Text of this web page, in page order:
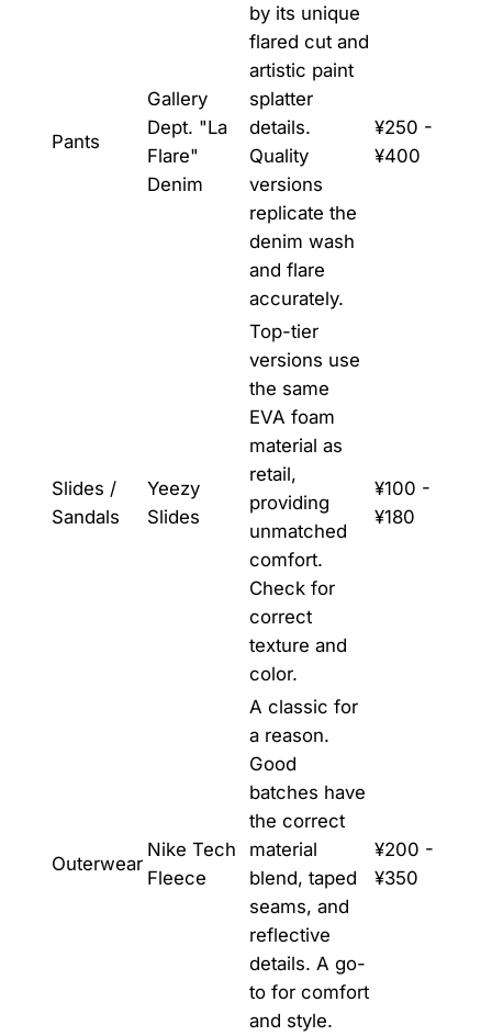
Pants
Gallery
Dept. "La
Flare"
Denim
by its unique
flared cut and
artistic paint
splatter
details.
Quality
versions
replicate the
denim wash
and flare
accurately.
¥250 -
¥400
Slides /
Sandals
Yeezy
Slides
Top-tier
versions use
the same
EVA foam
material as
retail,
providing
unmatched
comfort.
Check for
correct
texture and
color.
¥100 -
¥180
Outerwear
Nike Tech
Fleece
A classic for
a reason.
Good
batches have
the correct
material
blend, taped
seams, and
reflective
details. A go-
to for comfort
and style.
¥200 -
¥350